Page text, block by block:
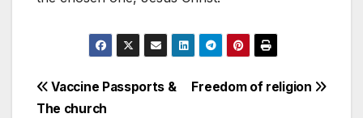
Post
Freedom of religion
Vaccine Passports &
The church